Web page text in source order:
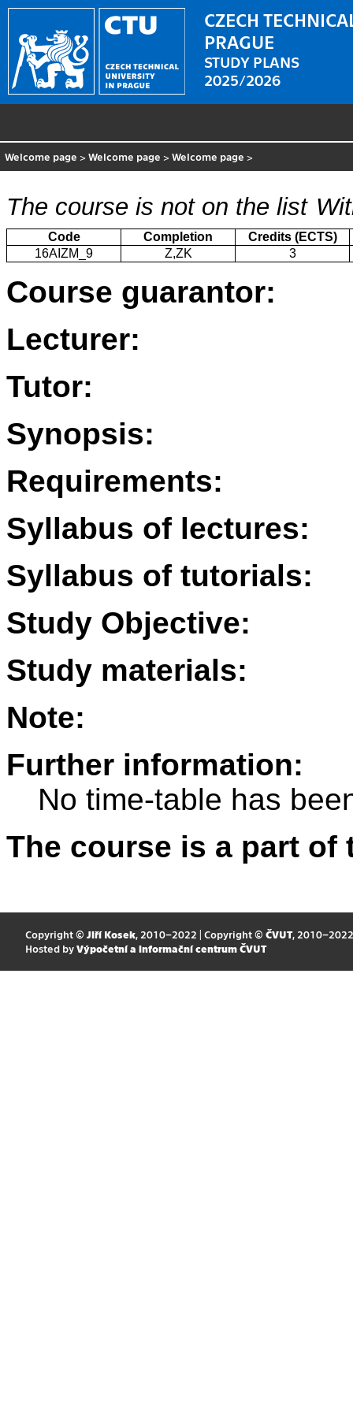
CZECH
PRAGUE
STUDY PLANS
2025/2026
Welcome page >Welcome page >Welcome page >
The course is not on the list
Code Completion
Credits (ECTS)
16AIZM_9
Z,ZK 3
Course guarantor:
Lecturer:
Tutor:
Synopsis:
Requirements:
Syllabus of lectures:
Syllabus of tutorials:
Study Objective:
Study materials:
Note:
Further information:
No time-table has
The course is a part
Copyright © Jiří Kosek, 2010–2022 | Copyright © ČVUT, 2010–2022
Hosted by Výpočetní a informační centrum ČVUT